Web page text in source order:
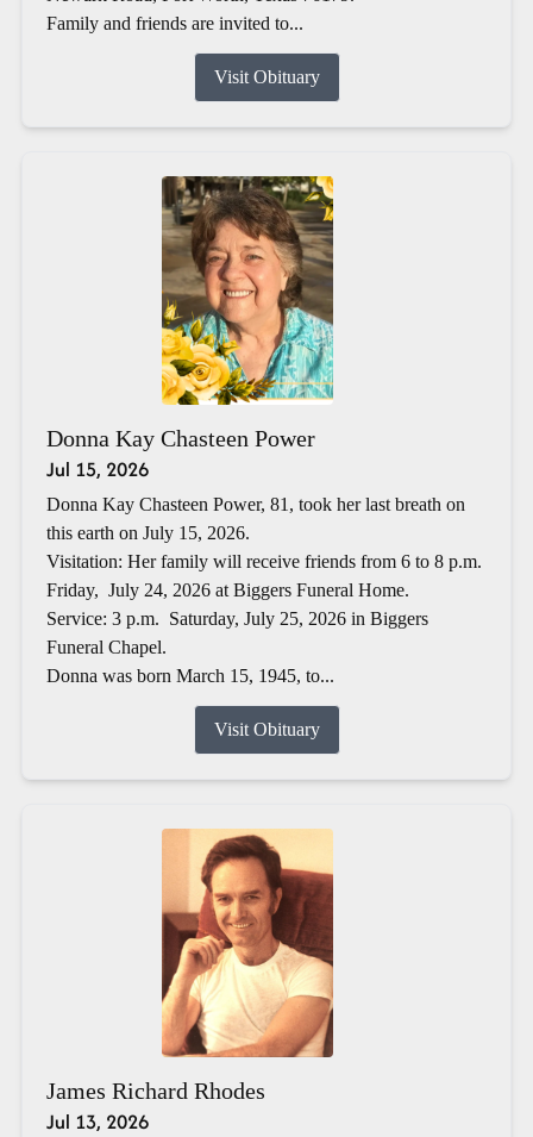
Family and friends are invited to...
Visit Obituary
Donna Kay Chasteen Power
Jul 15, 2026
Donna Kay Chasteen Power, 81, took her last breath on
this earth on July 15, 2026.
Visitation: Her family will receive friends from 6 to 8 p.m.
Friday, July 24, 2026 at Biggers Funeral Home.
Service: 3 p.m. Saturday, July 25, 2026 in Biggers
Funeral Chapel.
Donna was born March 15, 1945, to...
Visit Obituary
James Richard Rhodes
Jul 13, 2026